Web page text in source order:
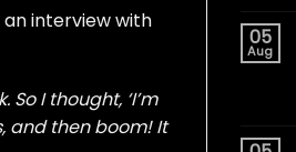
interview with
I thought, ‘I’m
and then boom! It
05
Aug